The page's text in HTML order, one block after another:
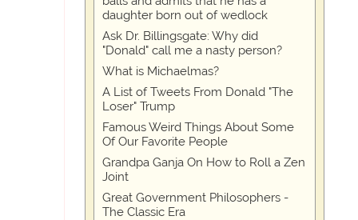
daughter born out of wedlock
Ask Dr. Billingsgate: Why did
"Donald" call me a nasty person?
What is Michaelmas?
A List of Tweets From Donald "The
Loser" Trump
Famous Weird Things About Some
Of Our Favorite People
Grandpa Ganja On How to Roll a Zen
Joint
Great Government Philosophers -
The Classic Era